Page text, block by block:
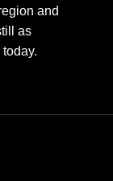
and
as